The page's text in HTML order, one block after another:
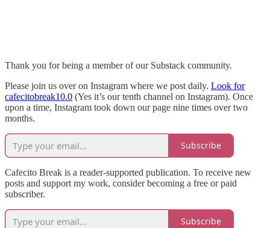
Thank you for being a member of our Substack community.
Please join us over on Instagram where we post daily. Look for
cafecitobreak10.0 (Yes it’s our tenth channel on Instagram). Once
upon a time, Instagram took down our page nine times over two
months.
Subscribe
Cafecito Break is a reader-supported publication. To receive new
posts and support my work, consider becoming a free or paid
subscriber.
Subscribe